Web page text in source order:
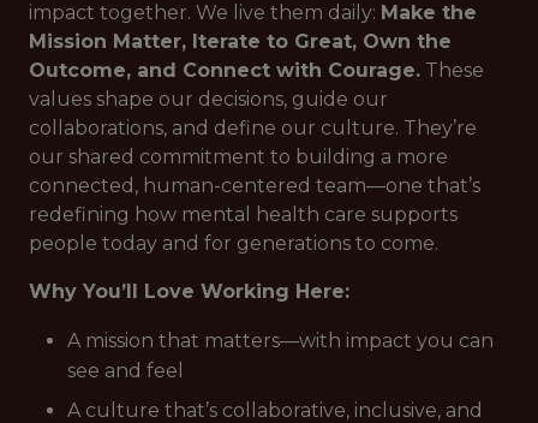
impact together. We live them daily: Make the
Mission Matter, Iterate to Great, Own the
Outcome, and Connect with Courage. These
values shape our decisions, guide our
collaborations, and define our culture. They’re
our shared commitment to building a more
connected, human-centered team—one that’s
redefining how mental health care supports
people today and for generations to come.
Why You’ll Love Working Here:
A mission that matters—with impact you can
see and feel
A culture that’s collaborative, inclusive, and